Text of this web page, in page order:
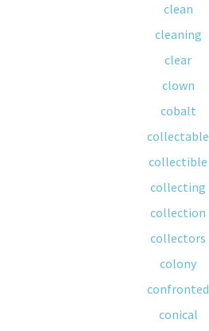
clean
cleaning
clear
clown
cobalt
collectable
collectible
collecting
collection
collectors
colony
confronted
conical